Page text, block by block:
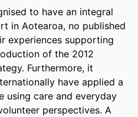
to have an integral
in Aotearoa, no published
experiences supporting
of the 2012
Furthermore, it
have applied a
using care and everyday
perspectives. A